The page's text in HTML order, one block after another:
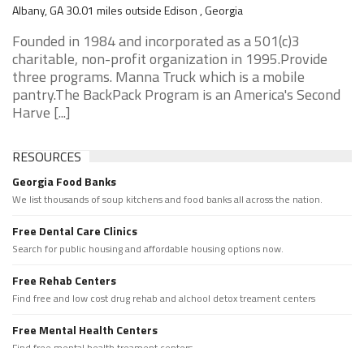
Albany, GA 30.01 miles outside Edison , Georgia
Founded in 1984 and incorporated as a 501(c)3
charitable, non-profit organization in 1995.Provide
three programs. Manna Truck which is a mobile
pantry.The BackPack Program is an America's Second
Harve [...]
RESOURCES
Georgia Food Banks
We list thousands of soup kitchens and food banks all across the nation.
Free Dental Care Clinics
Search for public housing and affordable housing options now.
Free Rehab Centers
Find free and low cost drug rehab and alchool detox treament centers
Free Mental Health Centers